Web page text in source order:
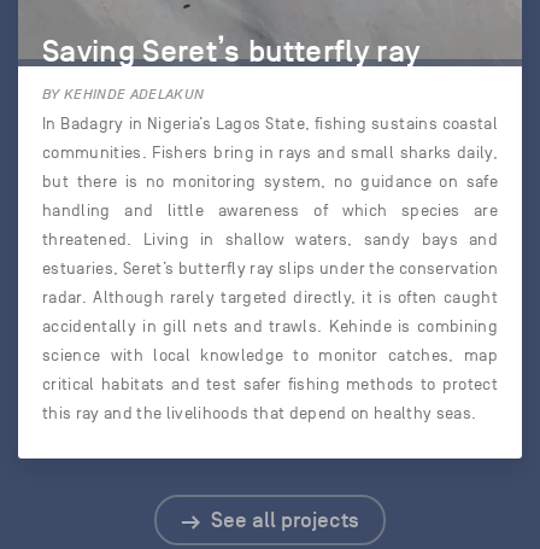
Saving Seret’s butterfly ray
BY KEHINDE ADELAKUN
In Badagry in Nigeria’s Lagos State, fishing sustains coastal
communities. Fishers bring in rays and small sharks daily,
but there is no monitoring system, no guidance on safe
handling and little awareness of which species are
threatened. Living in shallow waters, sandy bays and
estuaries, Seret’s butterfly ray slips under the conservation
radar. Although rarely targeted directly, it is often caught
accidentally in gill nets and trawls. Kehinde is combining
science with local knowledge to monitor catches, map
critical habitats and test safer fishing methods to protect
this ray and the livelihoods that depend on healthy seas.
See all projects